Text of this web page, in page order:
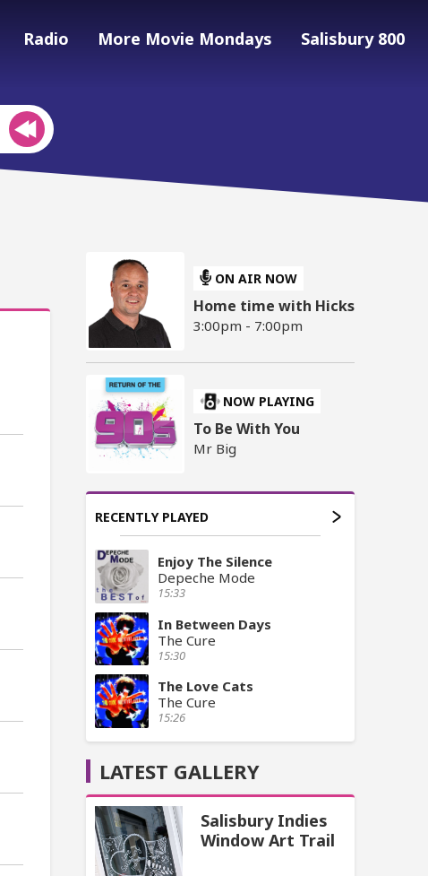
Radio More Movie Mondays Salisbury 800
ON AIR NOW
Home time with Hicks
3:00pm - 7:00pm
NOW PLAYING
To Be With You
Mr Big
RECENTLY PLAYED
Enjoy The Silence
Depeche Mode
15:33
In Between Days
The Cure
15:30
The Love Cats
The Cure
15:26
LATEST GALLERY
Salisbury Indies
Window Art Trail